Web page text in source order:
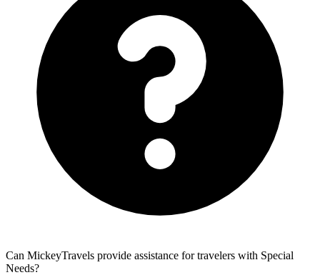
Can MickeyTravels provide assistance for travelers with Special
Needs?